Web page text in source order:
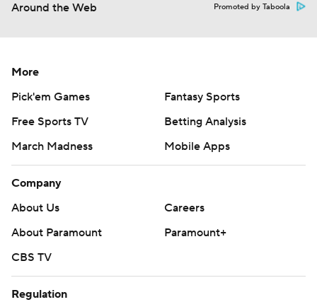
Around the Web Promoted by Taboola
More
Pick'em Games
Fantasy Sports
Free Sports TV
Betting Analysis
March Madness
Mobile Apps
Company
About Us
Careers
About Paramount
Paramount+
CBS TV
Regulation